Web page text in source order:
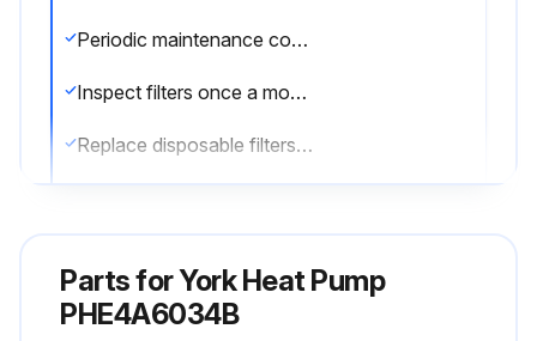
Periodic maintenance consists of changing or cleaning filters and general cleaning of the outdoor coil
Inspect filters once a month
Replace disposable filters or clean permanent filters as necessary
Parts forYork Heat Pump
PHE4A6034B